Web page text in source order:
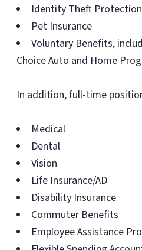
Identity Theft Protection
Pet Insurance
Voluntary Benefits,
Choice Auto and Home
In addition, full-time
Medical
Dental
Vision
Life Insurance/AD
Disability Insurance
Commuter Benefits
Employee Assistance